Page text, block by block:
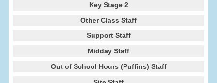
Key Stage 2
Other Class Staff
Support Staff
Midday Staff
Out of School Hours (Puffins) Staff